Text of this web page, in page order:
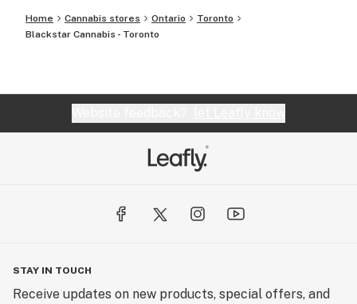
Home Cannabis stores Ontario
Toronto
Blackstar Cannabis - Toronto
STAY IN TOUCH
Receive updates on new products, special offers, and